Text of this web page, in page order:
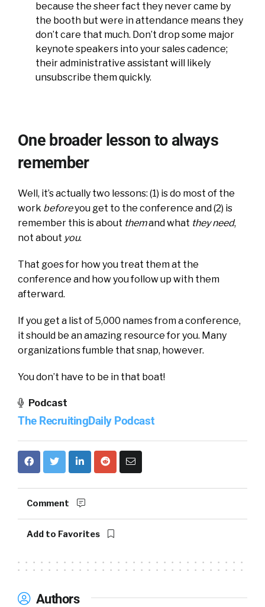
because the sheer fact they never came by
the booth but were in attendance means they
don’t care that much. Don’t drop some major
keynote speakers into your sales cadence;
their administrative assistant will likely
unsubscribe them quickly.
One broader lesson to always
remember
Well, it’s actually two lessons: (1) is do most of the
work beforeyou get to the conference and (2) is
remember this is about themand what they need,
not about you.
That goes for how you treat them at the
conference and how you follow up with them
afterward.
If you get a list of 5,000 names from a conference,
it should be an amazing resource for you. Many
organizations fumble that snap, however.
You don’t have to be in that boat!
Podcast
The RecruitingDaily Podcast
Comment
Add to Favorites
Authors